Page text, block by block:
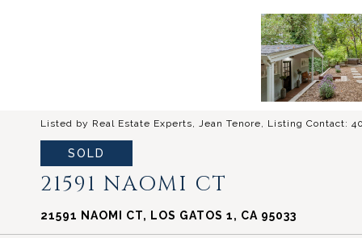
Listed by Real Estate Experts, Jean Tenore, Listing Contact:
SOLD
21591 NAOMI CT
21591 NAOMI CT, LOS GATOS 1, CA 95033